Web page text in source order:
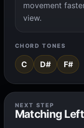
movement
view.
CHORD TONES
C D# F#
NEXT STEP
Matching